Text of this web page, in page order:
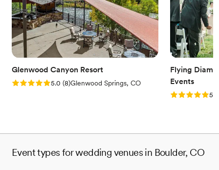
Caters to out-of-town guests
Dressing room available
Venue considerations
Limited cleanup and setup services
Does not allow pets
Venue feels large for events with small guest lists
Glenwood Canyon Resort
Rating: 5.0 (8 reviews)
5.0 (8)Glenwood Springs, CO
Flying
Events
Rating: 5.05.0
Event types for wedding venues in Boulder, CO